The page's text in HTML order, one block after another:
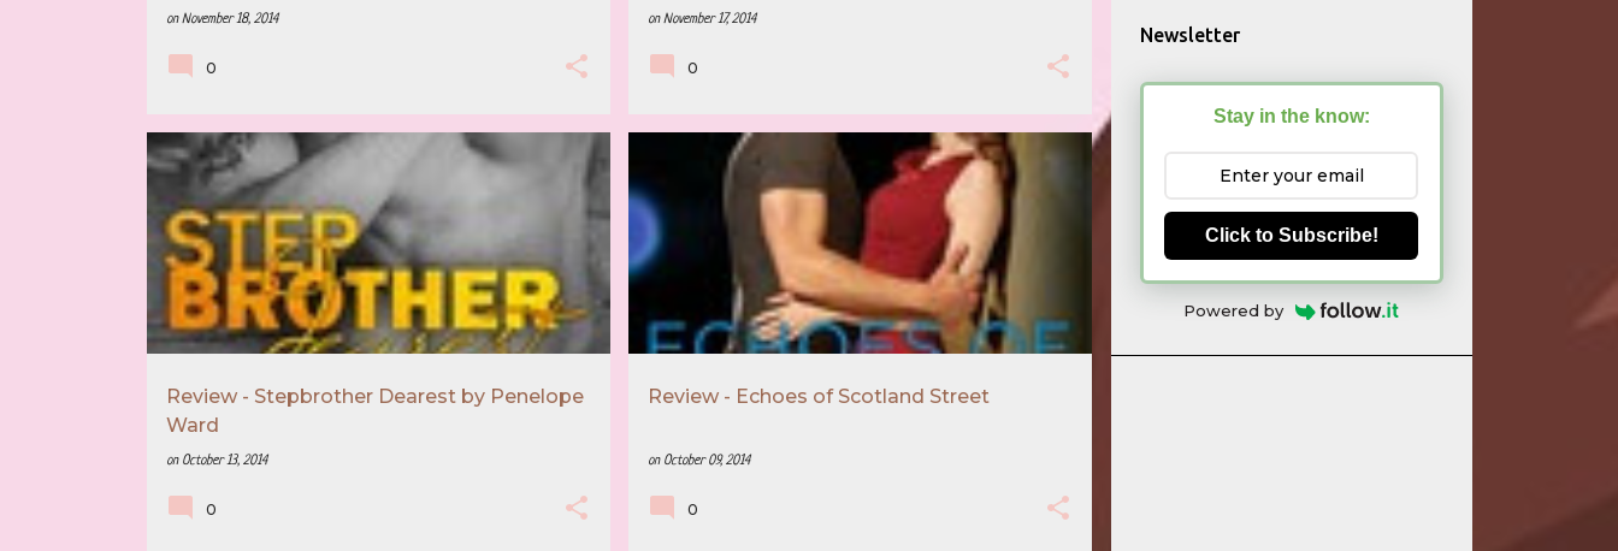
onNovember 18, 2014
0
onNovember 17, 2014
0
Review - Stepbrother Dearest by Penelope
Ward
on October 13, 2014
5 STAR REVIEW BOOK RECOMMENDATION
0
Review - Echoes of Scotland Street
on October 09, 2014
5 STAR REVIEW BOOK RECOMMENDATION
0
Newsletter
Stay in the know:
Click to Subscribe!
Powered by